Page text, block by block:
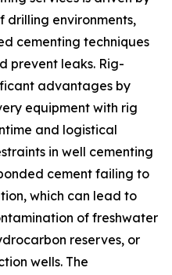
drilling environments,
cementing techniques
prevent leaks. Rig-
advantages by
equipment with rig
and logistical
in well cementing
cement failing to
which can lead to
of freshwater
reserves, or
wells. The